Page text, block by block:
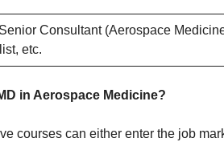
Consultant (Aerospace
etc.
in Aerospace Medicine?
courses can either enter the job